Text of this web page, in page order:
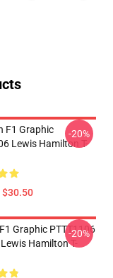
F1 Graphic
Lewis Hamilton T-
$30.50
-20%
Graphic PTTT1106
Hamilton T-
-20%